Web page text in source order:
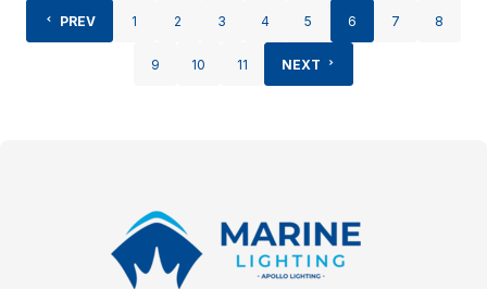
PREV 1 2 3 4 5 6 7 8
9 10 11 NEXT